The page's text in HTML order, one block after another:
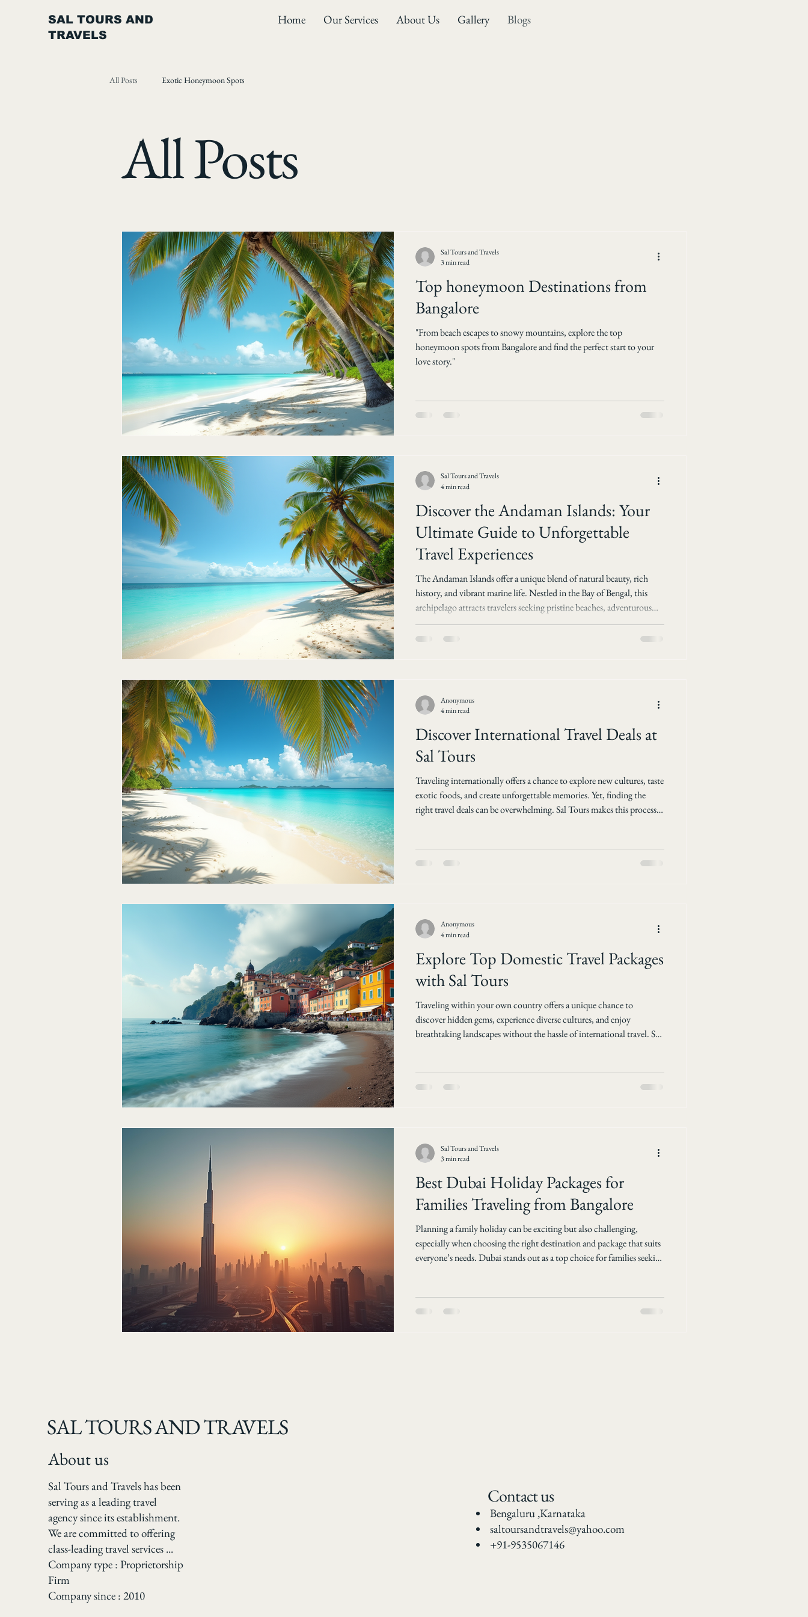
SAL TOURS AND
TRAVELS
Home Our Services About Us Gallery Blogs
All Posts Exotic Honeymoon Spots
All Posts
Top honeymoon Destinations from
Bangalore
"From beach escapes to snowy mountains, explore the top
honeymoon spots from Bangalore and find the perfect start to your
love story."
Sal Tours and Travels
3 min read
Discover the Andaman Islands: Your
Ultimate Guide to Unforgettable
Travel Experiences
The Andaman Islands offer a unique blend of natural beauty, rich
history, and vibrant marine life. Nestled in the Bay of Bengal, this
archipelago attracts travelers seeking pristine beaches, adventurous
water sports, and tranquil escapes. Choosing the right tour can
transform your visit into an unforgettable experience. This post
Sal Tours and Travels
4 min read
Discover International Travel Deals at
Sal Tours
Traveling internationally offers a chance to explore new cultures, taste
exotic foods, and create unforgettable memories. Yet, finding the
right travel deals can be overwhelming. Sal Tours makes this process
guide you through how Sal Tours helps travelers discover the best
international travel deals and what you can expect when booking
Anonymous
4 min read
Explore Top Domestic Travel Packages
with Sal Tours
Traveling within your own country offers a unique chance to
discover hidden gems, experience diverse cultures, and enjoy
breathtaking landscapes without the hassle of international travel. Sal
adventure, relaxation, or cultural immersion, their carefully designed
tours make exploring your homeland easy and memorable. Why
Anonymous
4 min read
Best Dubai Holiday Packages for
Families Traveling from Bangalore
Planning a family holiday can be exciting but also challenging,
especially when choosing the right destination and package that suits
everyone’s needs. Dubai stands out as a top choice for families seeking
make the trip smooth, enjoyable, and memorable. SAL Tours &
Travels helps you plan your perfect holiday . This post explores the
Sal Tours and Travels
3 min read
SAL TOURS AND TRAVELS
About us
Sal Tours and Travels has been
serving as a leading travel
agency since its establishment.
We are committed to offering
class-leading travel services ...
Company type : Proprietorship
Firm
Company since : 2010
Contact us
Bengaluru ,Karnataka
saltoursandtravels@yahoo.com
+91-9535067146